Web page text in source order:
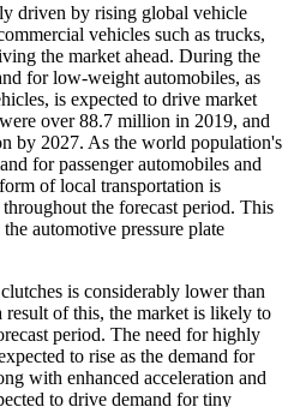
driven by rising global vehicle
vehicles such as trucks,
the market ahead. During the
for low-weight automobiles, as
is expected to drive market
over 88.7 million in 2019, and
by 2027. As the world population's
for passenger automobiles and
of local transportation is
the forecast period. This
automotive pressure plate
is considerably lower than
result of this, the market is likely to
period. The need for highly
to rise as the demand for
with enhanced acceleration and
to drive demand for tiny